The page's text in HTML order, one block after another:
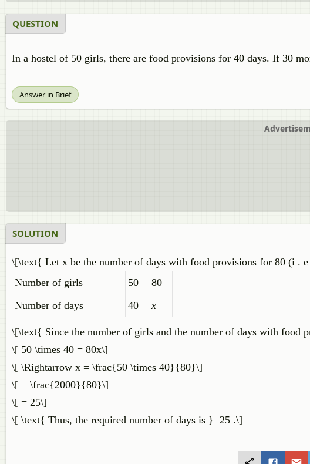
QUESTION
In a hostel of 50 girls, there are food provisions for 40 days. If 30
Answer in Brief
SOLUTION
\[\text{ Let x be the number of days with food provisions for 80 (i .
Number of girls
50
80
Number of days
40 x
\[\text{ Since the number of girls and the number of days with food
\[ 50 \times 40 = 80x\]
\[ \Rightarrow x = \frac{50 \times 40}{80}\]
\[ = \frac{2000}{80}\]
\[ = 25\]
\[ \text{ Thus, the required number of days is } 25 .\]